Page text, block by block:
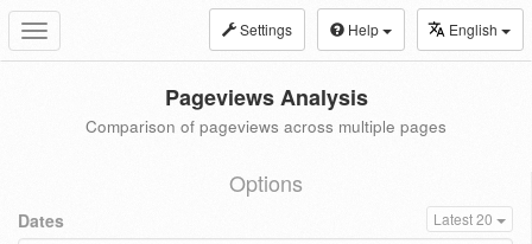
Toggle
navigation
Settings Help English
Pageviews Analysis
Comparison of pageviews across multiple pages
Options
Dates Latest 20